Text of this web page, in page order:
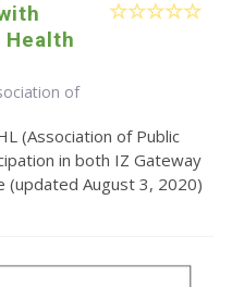
of
(Association of Public
in both IZ Gateway
(updated August 3, 2020)